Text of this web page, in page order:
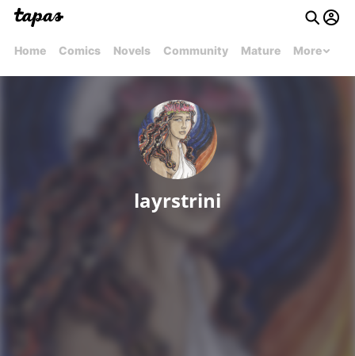
Home Comics Novels Community Mature More
layrstrini